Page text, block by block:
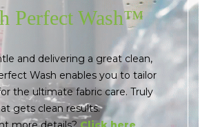
Perfect Wash™
and delivering a great clean,
Wash enables you to tailor
the ultimate fabric care. Truly
gets clean results.